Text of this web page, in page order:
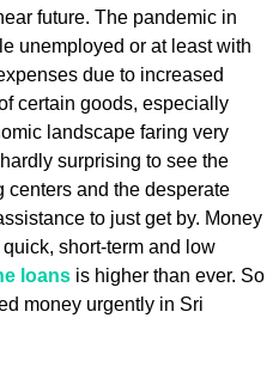
future. The pandemic in
unemployed or at least with
due to increased
certain goods, especially
landscape faring very
surprising to see the
centers and the desperate
to just get by. Money
short-term and low
loans is higher than ever. So
money urgently in Sri